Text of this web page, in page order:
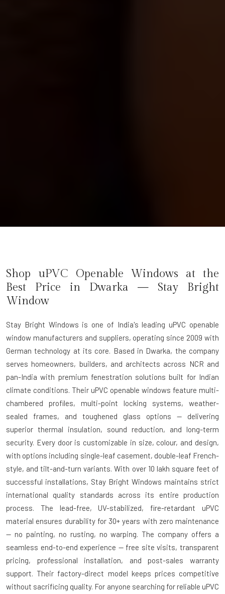
Shop uPVC Openable Windows at the
Best Price in Dwarka — Stay Bright
Window
Stay Bright Windows is one of India's leading uPVC openable
window manufacturers and suppliers, operating since 2009 with
German technology at its core. Based in Dwarka, the company
serves homeowners, builders, and architects across NCR and
pan-India with premium fenestration solutions built for Indian
climate conditions. Their uPVC openable windows feature multi-
chambered profiles, multi-point locking systems, weather-
sealed frames, and toughened glass options — delivering
superior thermal insulation, sound reduction, and long-term
security. Every door is customizable in size, colour, and design,
with options including single-leaf casement, double-leaf French-
style, and tilt-and-turn variants. With over 10 lakh square feet of
successful installations, Stay Bright Windows maintains strict
international quality standards across its entire production
process. The lead-free, UV-stabilized, fire-retardant uPVC
material ensures durability for 30+ years with zero maintenance
— no painting, no rusting, no warping. The company offers a
seamless end-to-end experience — free site visits, transparent
pricing, professional installation, and post-sales warranty
support. Their factory-direct model keeps prices competitive
without sacrificing quality. For anyone searching for reliable uPVC